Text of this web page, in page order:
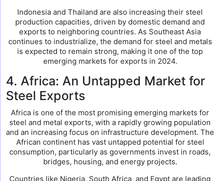
Indonesia and Thailand are also increasing their steel
production capacities, driven by domestic demand and
exports to neighboring countries. As Southeast Asia
continues to industrialize, the demand for steel and metals
is expected to remain strong, making it one of the top
emerging markets for exports in 2024.
4. Africa: An Untapped Market for
Steel Exports
Africa is one of the most promising emerging markets for
steel and metal exports, with a rapidly growing population
and an increasing focus on infrastructure development. The
African continent has vast untapped potential for steel
consumption, particularly as governments invest in roads,
bridges, housing, and energy projects.
Countries like Nigeria, South Africa, and Egypt are leading